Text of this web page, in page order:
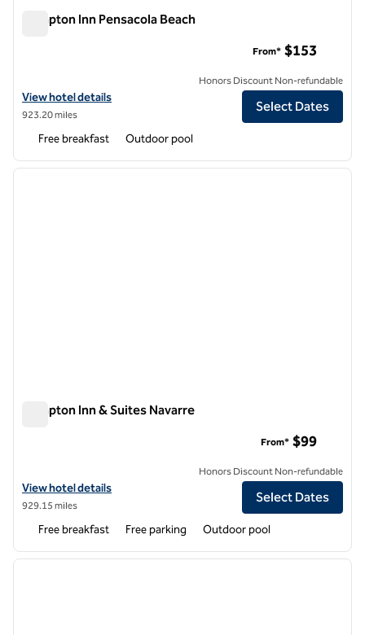
Hampton Inn Pensacola Beach
View hotel details for Hampton Inn Pensacola Beach
View hotel details
923.20 miles
From* $153
Honors Discount Non-refundable
Select Dates
Free breakfast Outdoor pool
1 of 12
next
Hampton Inn & Suites Navarre
View hotel details for Hampton Inn & Suites Navarre
View hotel details
929.15 miles
From* $99
Honors Discount Non-refundable
Select Dates
Free breakfast Free parking Outdoor pool
1 of 12
next